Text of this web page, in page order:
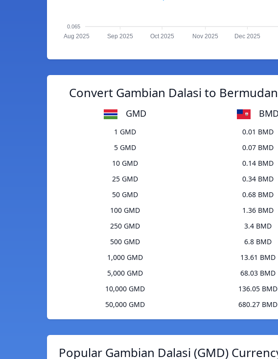
0.065
Aug 2025 Sep 2025 Oct 2025 Nov 2025 Dec 2025
Convert Gambian Dalasi to
GMD BMD
1 GMD
0.01 BMD
5 GMD
0.07 BMD
10 GMD
0.14 BMD
25 GMD
0.34 BMD
50 GMD
0.68 BMD
100 GMD
1.36 BMD
250 GMD
3.4 BMD
500 GMD
6.8 BMD
1,000 GMD
13.61 BMD
5,000 GMD
68.03 BMD
10,000 GMD
136.05 BMD
50,000 GMD
680.27 BMD
Popular Gambian Dalasi (GMD)